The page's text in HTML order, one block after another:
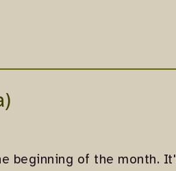
beginning of the month.